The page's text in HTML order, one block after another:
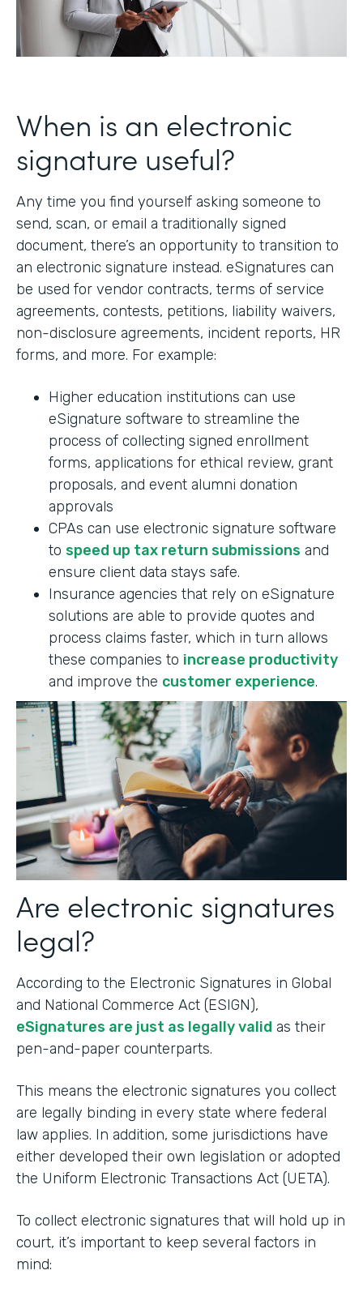
When is an electronic
signature useful?
Any time you find yourself asking someone to
send, scan, or email a traditionally signed
document, there’s an opportunity to transition to
an electronic signature instead. eSignatures can
be used for vendor contracts, terms of service
agreements, contests, petitions, liability waivers,
non-disclosure agreements, incident reports, HR
forms, and more. For example:
Higher education institutions can use
eSignature software to streamline the
process of collecting signed enrollment
forms, applications for ethical review, grant
proposals, and event alumni donation
approvals
CPAs can use electronic signature software
to speed up tax return submissions and
ensure client data stays safe.
Insurance agencies that rely on eSignature
solutions are able to provide quotes and
process claims faster, which in turn allows
these companies to increase productivity
and improve the customer experience.
Are electronic signatures
legal?
According to the Electronic Signatures in Global
and National Commerce Act (ESIGN),
eSignatures are just as legally valid as their
pen-and-paper counterparts.
This means the electronic signatures you collect
are legally binding in every state where federal
law applies. In addition, some jurisdictions have
either developed their own legislation or adopted
the Uniform Electronic Transactions Act (UETA).
To collect electronic signatures that will hold up in
court, it’s important to keep several factors in
mind: